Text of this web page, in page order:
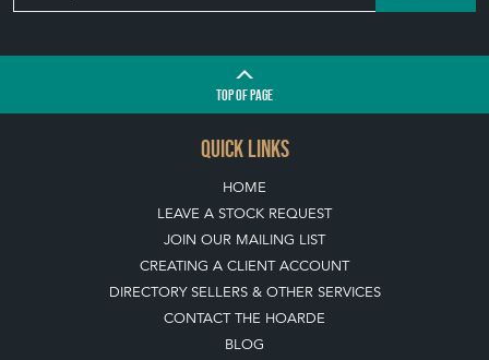
TOPOF PAGE
QUICK LINKS
HOME
LEAVE A STOCK REQUEST
JOIN OUR MAILING LIST
CREATING A CLIENT ACCOUNT
DIRECTORY SELLERS & OTHER SERVICES
CONTACT THE HOARDE
BLOG